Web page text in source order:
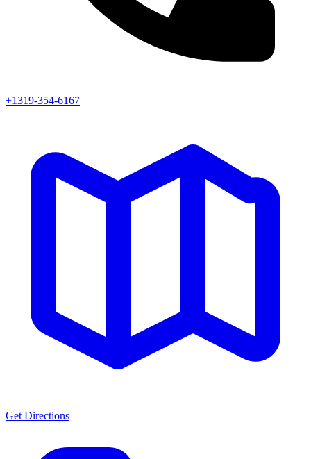
+1319-354-6167
Get Directions